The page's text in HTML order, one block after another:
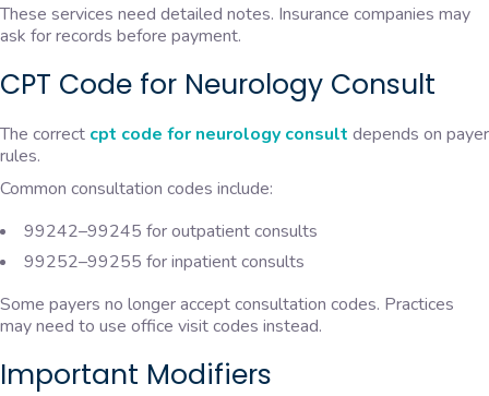
These services need detailed notes. Insurance companies may
ask for records before payment.
CPT Code for Neurology Consult
The correct cpt code for neurology consult depends on payer
rules.
Common consultation codes include:
99242–99245 for outpatient consults
99252–99255 for inpatient consults
Some payers no longer accept consultation codes. Practices
may need to use office visit codes instead.
Important Modifiers